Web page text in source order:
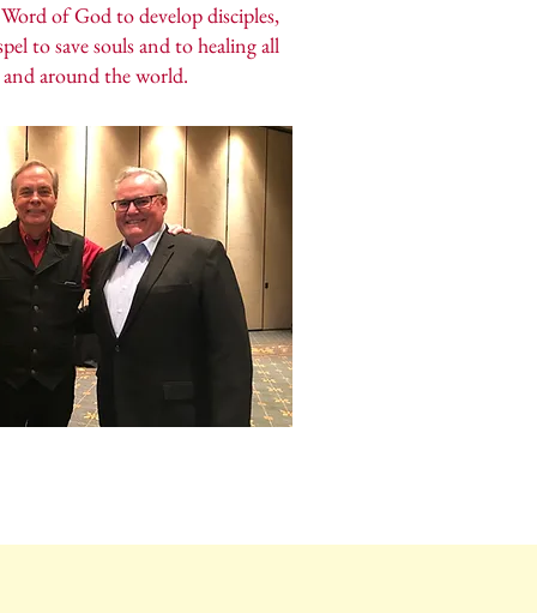
of God to develop disciples,
to save souls and to healing all
around the world.